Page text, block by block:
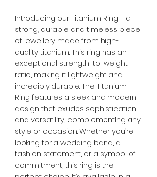
Introducing our Titanium Ring - a
strong, durable and timeless piece
of jewellery made from high-
quality titanium. This ring has an
exceptional strength-to-weight
ratio, making it lightweight and
incredibly durable. The Titanium
Ring features a sleek and modern
design that exudes sophistication
and versatility, complementing any
style or occasion. Whether you’re
looking for a wedding band, a
fashion statement, or a symbol of
commitment, this ring is the